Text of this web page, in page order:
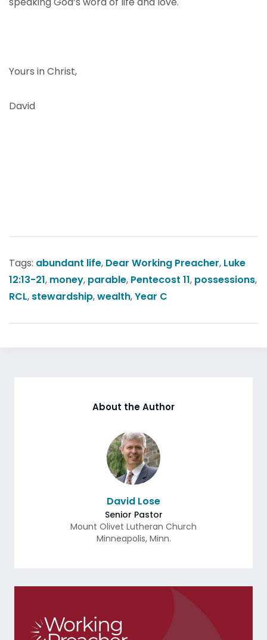
Yours in Christ,
David
Tags: abundant life, Dear Working Preacher, Luke
12:13-21, money, parable, Pentecost 11, possessions,
RCL, stewardship,wealth,Year C
About the Author
David Lose
Senior Pastor
Mount Olivet Lutheran Church
Minneapolis, Minn.